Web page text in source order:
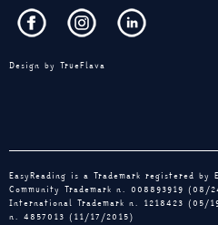
Design by TrueFlava
EasyReading is a Trademark registered by
Community Trademark n. 008893919 (08/
International Trademark n. 1218423 (05/
n. 4857013 (11/17/2015)